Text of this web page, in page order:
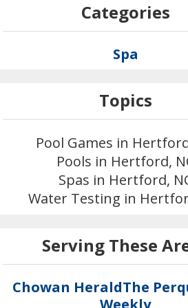
Categories
Spa
Topics
Pool Games in
Pools in Hertford,
Spas in Hertford,
Water Testing in
Serving These
Chowan HeraldThe